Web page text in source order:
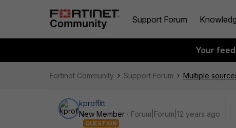
Support Forum
Your
Fortinet Community Support Forum Multiple
kproffitt
New Member
Forum|Forum|12 years ago
QUESTION